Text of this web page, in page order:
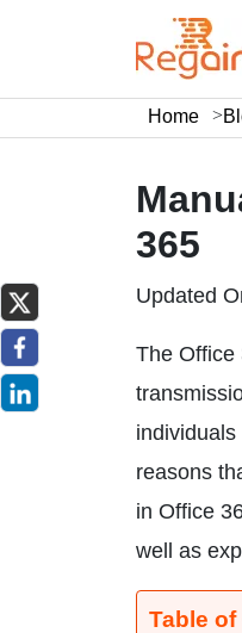
Home
365
Updated
The Office
reasons
in Office
well as
Table